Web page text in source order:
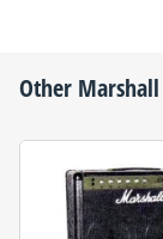
Other Marshall